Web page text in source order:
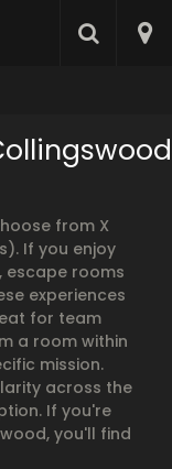
from X
If you enjoy
escape rooms
experiences
for team
a room within
mission.
across the
If you're
you'll find